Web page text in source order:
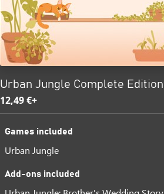
Urban Jungle Complete Edition
12,49 €+
Games included
Urban Jungle
Add-ons included